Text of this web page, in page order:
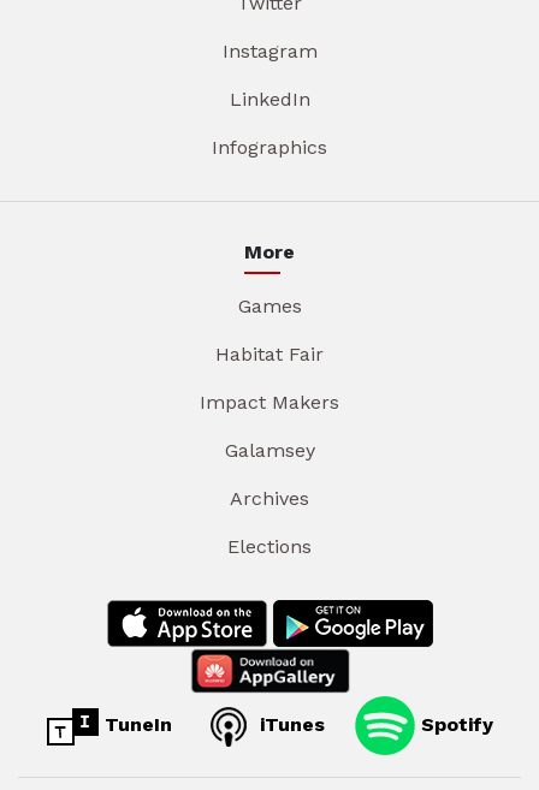
Instagram
LinkedIn
Infographics
More
Games
Habitat Fair
Impact Makers
Galamsey
Archives
Elections
TuneIn iTunes Spotify